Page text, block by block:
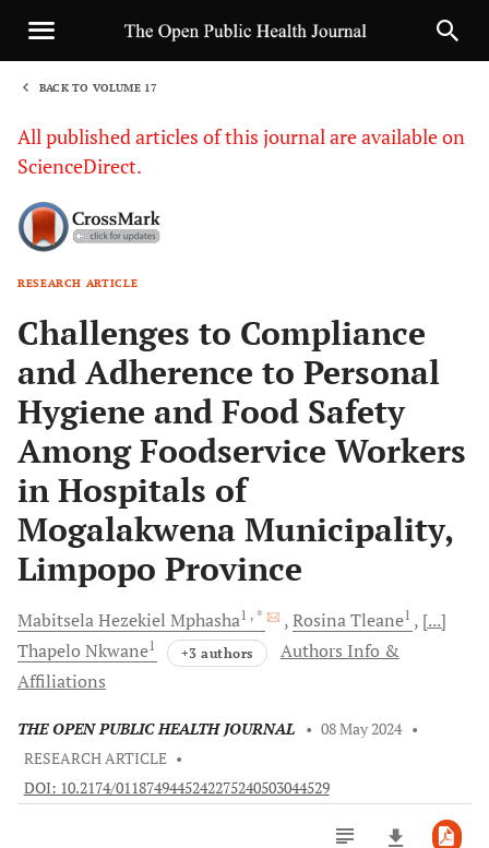
BACK TO VOLUME 17
All published articles of this journal are available on
ScienceDirect.
RESEARCH ARTICLE
Challenges to Compliance
and Adherence to Personal
Hygiene and Food Safety
Among Foodservice Workers
in Hospitals of
Mogalakwena Municipality,
Limpopo Province
Mabitsela Hezekiel Mphasha1 , * RosinaTleane1
[...]
Thapelo Nkwane1 +3 authors
Authors Info &
Affiliations
THE OPEN PUBLIC HEALTH JOURNAL • 08 May 2024 •
RESEARCH ARTICLE •
DOI: 10.2174/0118749445242275240503044529